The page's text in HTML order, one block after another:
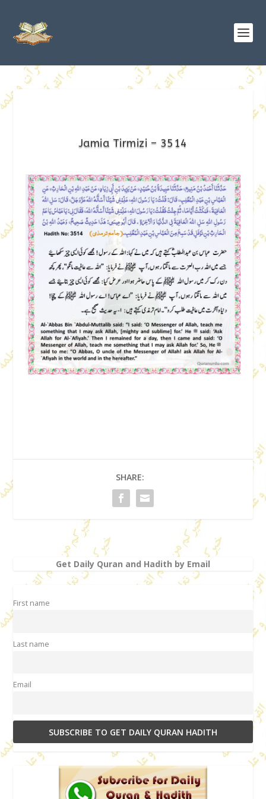
Jamia Tirmizi – 3514
SHARE:
Get Daily Quran and Hadith by Email
First name
Last name
Email